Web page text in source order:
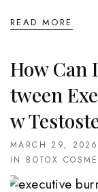
READ MORE
How Can
Tween
W
MARCH 29, 2026
IN BOTOX